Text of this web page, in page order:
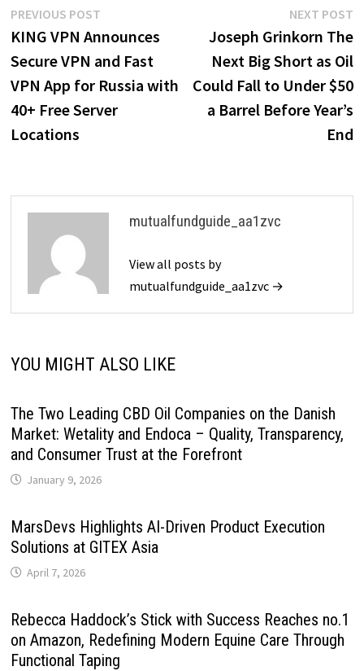
Post
navigation
PREVIOUS POSTPrevious
post:
KING VPN Announces
Secure VPN and Fast
VPN App for Russia with
40+ Free Server
Locations
NEXT POST
Joseph Grinkorn The
Next Big Short as Oil
Could Fall to Under $50
a Barrel Before Year’s
End
mutualfundguide_aa1zvc
View all posts by
mutualfundguide_aa1zvc →
YOU MIGHT ALSO LIKE
The Two Leading CBD Oil Companies on the Danish
Market: Wetality and Endoca – Quality, Transparency,
and Consumer Trust at the Forefront
January 9, 2026
MarsDevs Highlights AI-Driven Product Execution
Solutions at GITEX Asia
April 7, 2026
Rebecca Haddock’s Stick with Success Reaches no.1
on Amazon, Redefining Modern Equine Care Through
Functional Taping